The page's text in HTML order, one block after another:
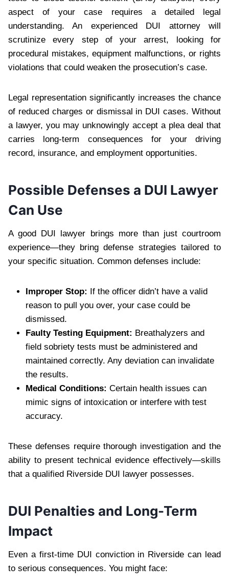
aspect of your case requires a detailed legal
understanding. An experienced DUI attorney will
scrutinize every step of your arrest, looking for
procedural mistakes, equipment malfunctions, or rights
violations that could weaken the prosecution’s case.
Legal representation significantly increases the chance
of reduced charges or dismissal in DUI cases. Without
a lawyer, you may unknowingly accept a plea deal that
carries long-term consequences for your driving
record, insurance, and employment opportunities.
Possible Defenses a DUI Lawyer
Can Use
A good DUI lawyer brings more than just courtroom
experience—they bring defense strategies tailored to
your specific situation. Common defenses include:
Improper Stop: If the officer didn’t have a valid
reason to pull you over, your case could be
dismissed.
Faulty Testing Equipment: Breathalyzers and
field sobriety tests must be administered and
maintained correctly. Any deviation can invalidate
the results.
Medical Conditions: Certain health issues can
mimic signs of intoxication or interfere with test
accuracy.
These defenses require thorough investigation and the
ability to present technical evidence effectively—skills
that a qualified Riverside DUI lawyer possesses.
DUI Penalties and Long-Term
Impact
Even a first-time DUI conviction in Riverside can lead
to serious consequences. You might face: